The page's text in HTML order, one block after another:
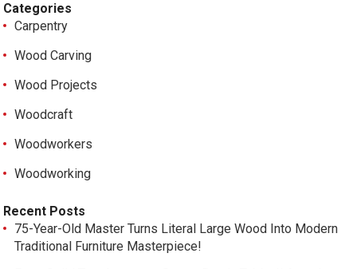
Categories
Carpentry
Wood Carving
Wood Projects
Woodcraft
Woodworkers
Woodworking
Recent Posts
75-Year-Old Master Turns Literal Large Wood Into Modern
Traditional Furniture Masterpiece!